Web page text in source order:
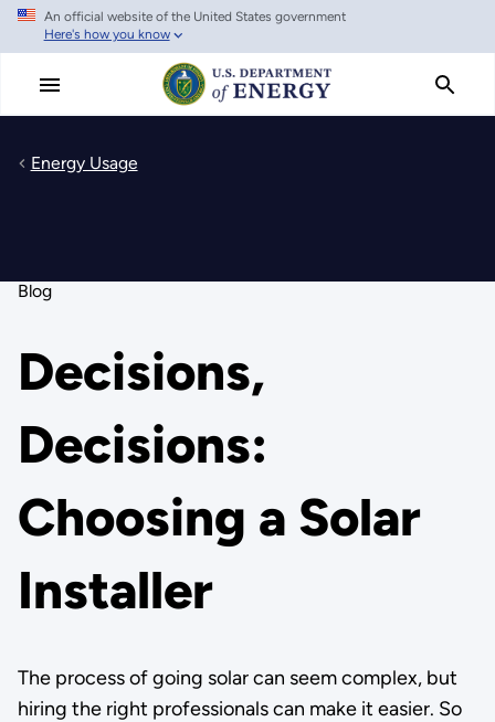
Skip
main
An official website of the United States government
Here's how you know
Energy Usage
Blog
Decisions,
Decisions:
Choosing a Solar
Installer
The process of going solar can seem complex, but
hiring the right professionals can make it easier. So